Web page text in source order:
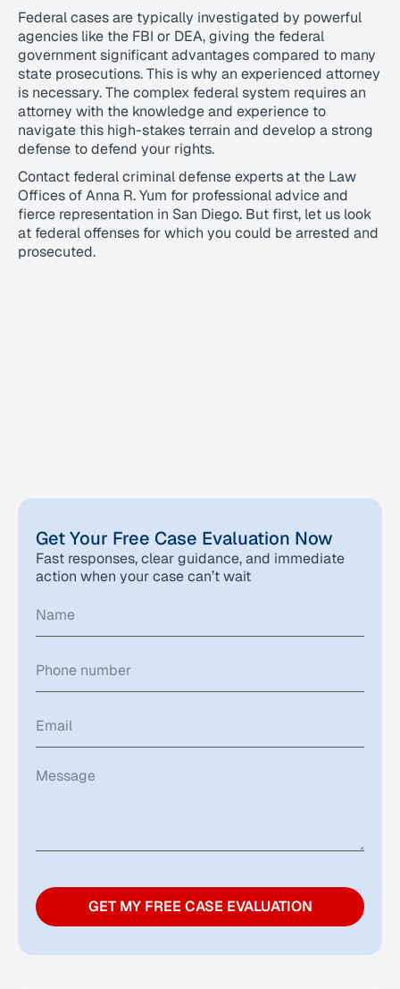
Get Your Free Case Evaluation Now
Fast responses, clear guidance, and immediate
action when your case can’t wait
GET MY FREE CASE EVALUATION
Federal cases are typically investigated by powerful
agencies like the FBI or DEA, giving the federal
government significant advantages compared to many
state prosecutions. This is why an experienced attorney
is necessary. The complex federal system requires an
attorney with the knowledge and experience to
navigate this high-stakes terrain and develop a strong
defense to defend your rights.
Contact federal criminal defense experts at the Law
Offices of Anna R. Yum for professional advice and
fierce representation in San Diego. But first, let us look
at federal offenses for which you could be arrested and
prosecuted.